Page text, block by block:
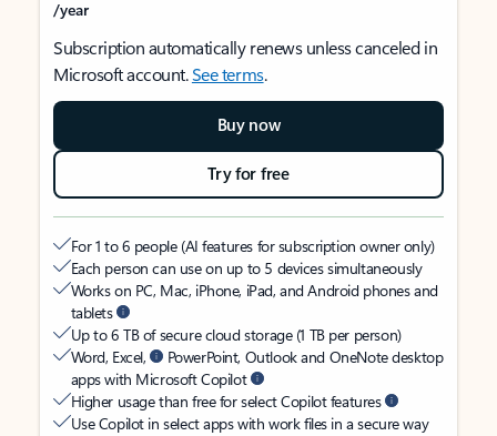
/year
Subscription automatically renews unless canceled in
Microsoft account.See terms.
Buy now
Try for free
For 1 to 6 people (AI features for subscription owner only)
Each person can use on up to 5 devices simultaneously
Works on PC, Mac, iPhone, iPad, and Android phones and
tablets
Up to 6 TB of secure cloud storage (1 TB per person)
Word, Excel,
PowerPoint, Outlook and OneNote desktop
apps with Microsoft Copilot
Higher usage than free for select Copilot features
Use Copilot in select apps with work files in a secure way